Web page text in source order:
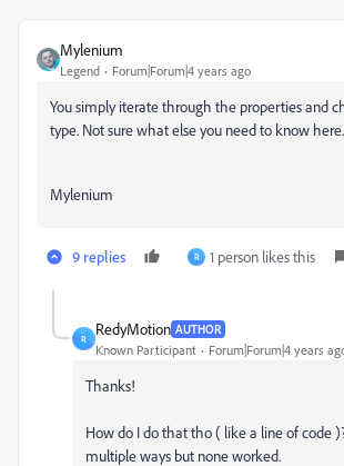
Mylenium
Legend Forum|Forum|4 years ago
You simply iterate through the properties and
type. Not sure what else you need to know here.
Mylenium
9 replies R 1 person likes this
R
RedyMotion AUTHOR
Known Participant Forum|Forum|4 years
Thanks!
How do I do that tho ( like a line of code
multiple ways but none worked.